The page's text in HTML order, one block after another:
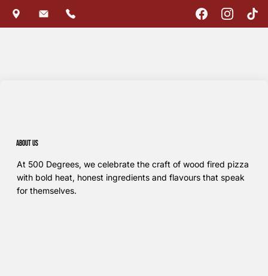
About us
At 500 Degrees, we celebrate the craft of wood fired pizza
with bold heat, honest ingredients and flavours that speak
for themselves.